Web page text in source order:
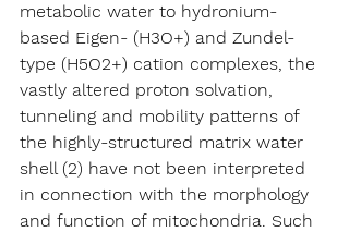
metabolic water to hydronium-
based Eigen- (H3O+) and Zundel-
type (H5O2+) cation complexes, the
vastly altered proton solvation,
tunneling and mobility patterns of
the highly-structured matrix water
shell (2) have not been interpreted
in connection with the morphology
and function of mitochondria. Such